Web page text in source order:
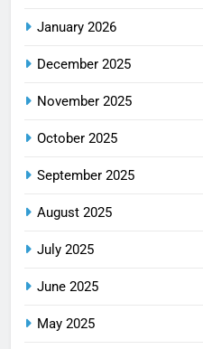
January 2026
December 2025
November 2025
October 2025
September 2025
August 2025
July 2025
June 2025
May 2025